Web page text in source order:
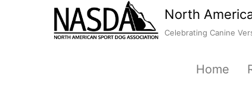
North
Celebrating Canine
Home